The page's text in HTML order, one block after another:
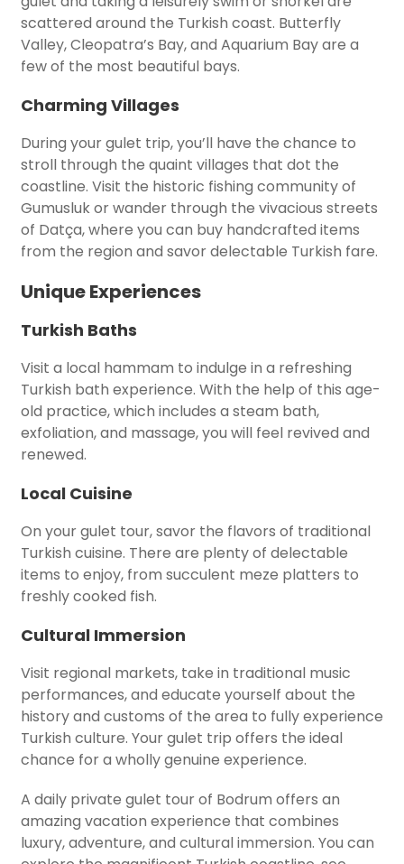
scattered around the Turkish coast. Butterfly
Valley, Cleopatra’s Bay, and Aquarium Bay are a
few of the most beautiful bays.
Charming Villages
During your gulet trip, you’ll have the chance to
stroll through the quaint villages that dot the
coastline. Visit the historic fishing community of
Gumusluk or wander through the vivacious streets
of Datça, where you can buy handcrafted items
from the region and savor delectable Turkish fare.
Unique Experiences
Turkish Baths
Visit a local hammam to indulge in a refreshing
Turkish bath experience. With the help of this age-
old practice, which includes a steam bath,
exfoliation, and massage, you will feel revived and
renewed.
Local Cuisine
On your gulet tour, savor the flavors of traditional
Turkish cuisine. There are plenty of delectable
items to enjoy, from succulent meze platters to
freshly cooked fish.
Cultural Immersion
Visit regional markets, take in traditional music
performances, and educate yourself about the
history and customs of the area to fully experience
Turkish culture. Your gulet trip offers the ideal
chance for a wholly genuine experience.
A daily private gulet tour of Bodrum offers an
amazing vacation experience that combines
luxury, adventure, and cultural immersion. You can